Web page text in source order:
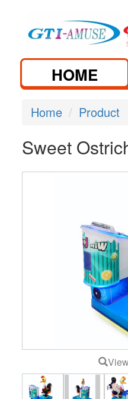
HOME
Home Product
Sweet